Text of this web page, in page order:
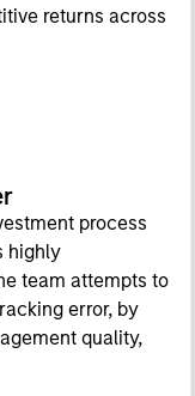
returns across
process
highly
team attempts to
error, by
quality,